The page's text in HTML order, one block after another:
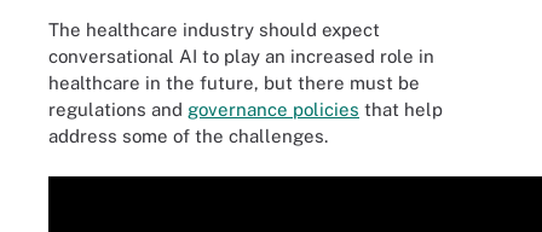
The healthcare industry should expect
conversational AI to play an increased role in
healthcare in the future, but there must be
regulations and governance policies that help
address some of the challenges.